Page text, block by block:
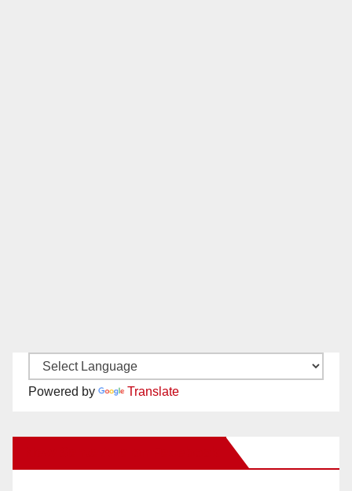
Powered by Translate